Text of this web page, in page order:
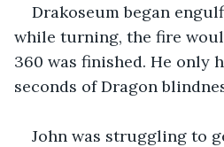
Drakoseum began
while turning, the fire
360 was finished. He only
seconds of Dragon
John was struggling to